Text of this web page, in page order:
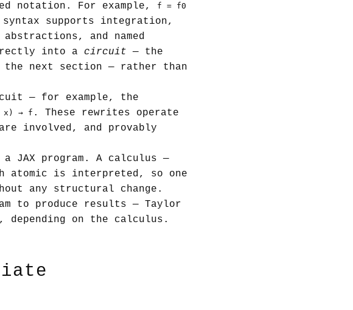
notation. For example,
f = f0
syntax supports integration,
and named
into a circuit — the
next section — rather than
— for example, the
→ f . These rewrites operate
involved, and provably
program. A calculus —
atomic is interpreted, so one
any structural change.
to produce results — Taylor
depending on the calculus.